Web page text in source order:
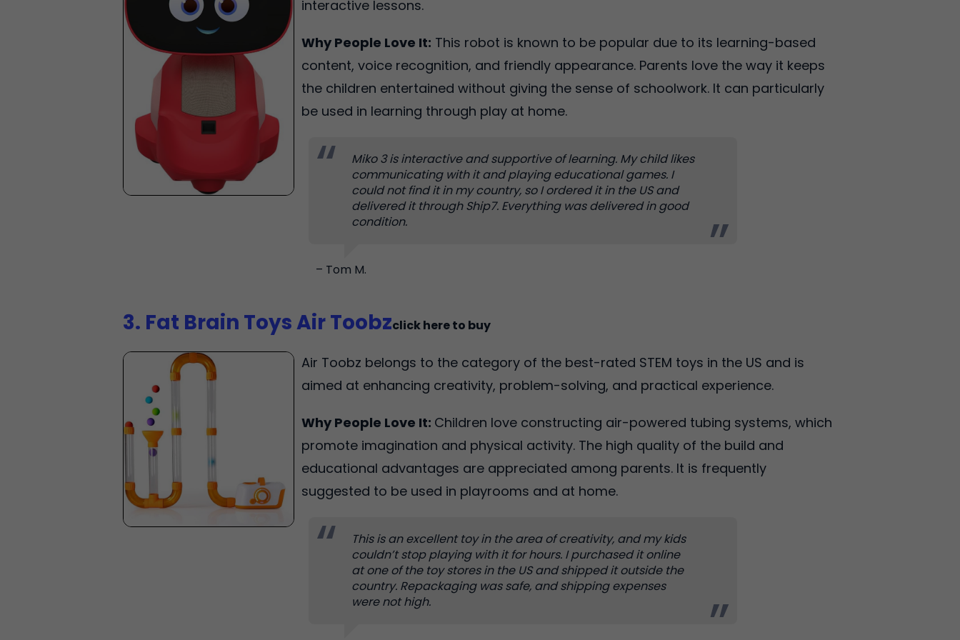
interactive lessons.
Why People Love It: This robot is known to be popular due to its learning-based
content, voice recognition, and friendly appearance. Parents love the way it keeps
the children entertained without giving the sense of schoolwork. It can particularly
be used in learning through play at home.
Miko 3 is interactive and supportive of learning. My child likes
communicating with it and playing educational games. I
could not find it in my country, so I ordered it in the US and
delivered it through Ship7. Everything was delivered in good
condition.
– Tom M.
3. Fat Brain Toys Air Toobzclick here to buy
Air Toobz belongs to the category of the best-rated STEM toys in the US and is
aimed at enhancing creativity, problem-solving, and practical experience.
Why People Love It: Children love constructing air-powered tubing systems, which
promote imagination and physical activity. The high quality of the build and
educational advantages are appreciated among parents. It is frequently
suggested to be used in playrooms and at home.
This is an excellent toy in the area of creativity, and my kids
couldn’t stop playing with it for hours. I purchased it online
at one of the toy stores in the US and shipped it outside the
country. Repackaging was safe, and shipping expenses
were not high.